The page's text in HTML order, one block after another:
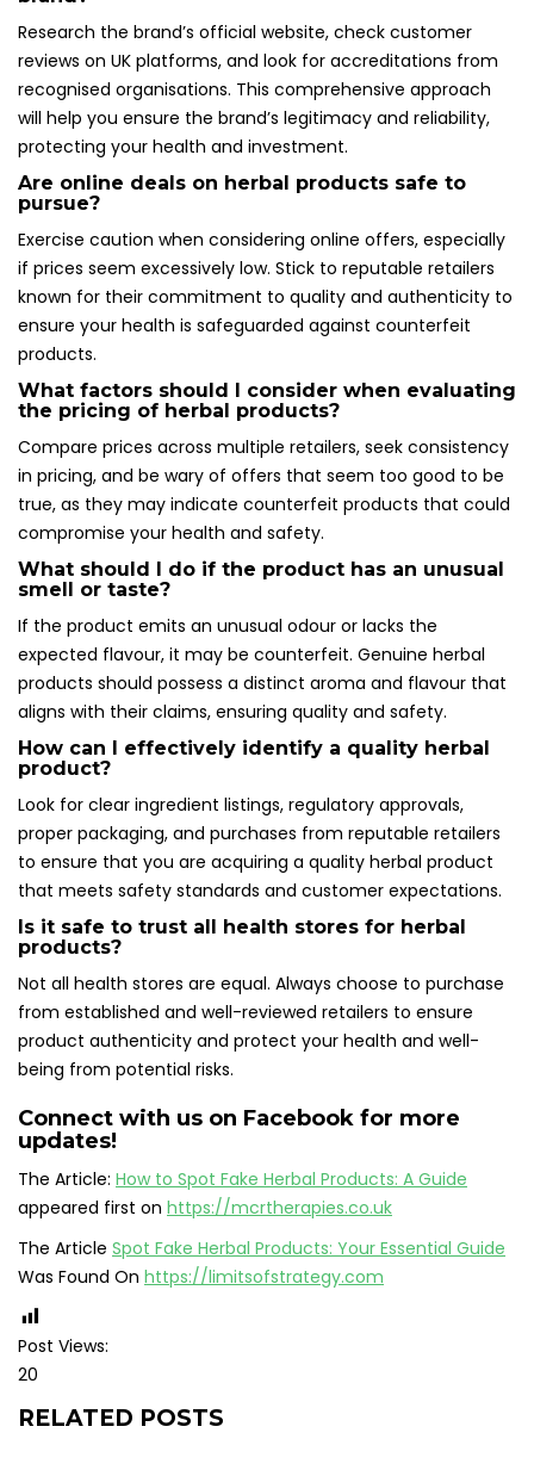
Research the brand’s official website, check customer
reviews on UK platforms, and look for accreditations from
recognised organisations. This comprehensive approach
will help you ensure the brand’s legitimacy and reliability,
protecting your health and investment.
Are online deals on herbal products safe to
pursue?
Exercise caution when considering online offers, especially
if prices seem excessively low. Stick to reputable retailers
known for their commitment to quality and authenticity to
ensure your health is safeguarded against counterfeit
products.
What factors should I consider when evaluating
the pricing of herbal products?
Compare prices across multiple retailers, seek consistency
in pricing, and be wary of offers that seem too good to be
true, as they may indicate counterfeit products that could
compromise your health and safety.
What should I do if the product has an unusual
smell or taste?
If the product emits an unusual odour or lacks the
expected flavour, it may be counterfeit. Genuine herbal
products should possess a distinct aroma and flavour that
aligns with their claims, ensuring quality and safety.
How can I effectively identify a quality herbal
product?
Look for clear ingredient listings, regulatory approvals,
proper packaging, and purchases from reputable retailers
to ensure that you are acquiring a quality herbal product
that meets safety standards and customer expectations.
Is it safe to trust all health stores for herbal
products?
Not all health stores are equal. Always choose to purchase
from established and well-reviewed retailers to ensure
product authenticity and protect your health and well-
being from potential risks.
Connect with us on Facebook for more
updates!
The Article: How to Spot Fake Herbal Products: A Guide
appeared first on https://mcrtherapies.co.uk
The Article Spot Fake Herbal Products: Your Essential Guide
Was Found On https://limitsofstrategy.com
Post Views:
20
RELATED POSTS